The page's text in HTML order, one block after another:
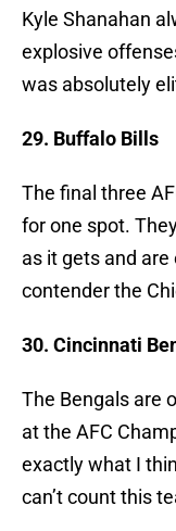
Kyle Shanahan
explosive
was absolutely
29. Buffalo Bills
The final three
for one spot.
as it gets and are
contender the
30. Cincinnati
The Bengals are
at the AFC
exactly what I
can’t count this